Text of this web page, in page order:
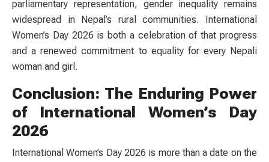
parliamentary representation, gender inequality remains
widespread in Nepal’s rural communities. International
Women’s Day 2026 is both a celebration of that progress
and a renewed commitment to equality for every Nepali
woman and girl.
Conclusion: The Enduring Power
of International Women’s Day
2026
International Women’s Day 2026 is more than a date on the